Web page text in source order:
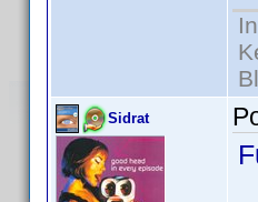
Sidrat